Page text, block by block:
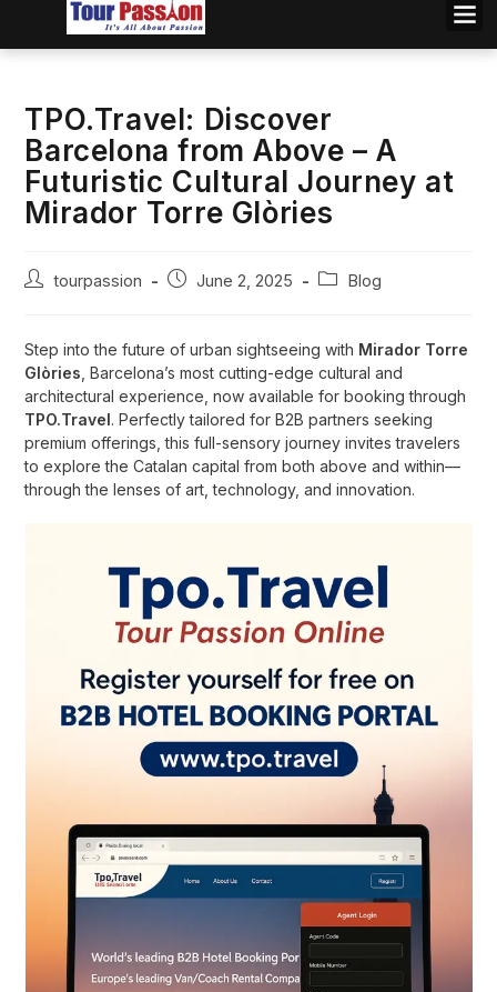
TPO.Travel: Discover
Barcelona from Above – A
Futuristic Cultural Journey at
Mirador Torre Glòries
tourpassion June 2, 2025 Blog
Step into the future of urban sightseeing with Mirador Torre
Glòries , Barcelona’s most cutting-edge cultural and
architectural experience, now available for booking through
TPO.Travel. Perfectly tailored for B2B partners seeking
premium offerings, this full-sensory journey invites travelers
to explore the Catalan capital from both above and within—
through the lenses of art, technology, and innovation.